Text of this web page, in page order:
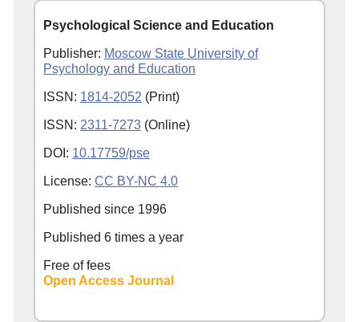
Psychological Science and Education
Publisher: Moscow State University of
Psychology and Education
ISSN: 1814-2052 (Print)
ISSN: 2311-7273 (Online)
DOI: 10.17759/pse
License: CC BY-NC 4.0
Published since 1996
Published 6 times a year
Free of fees
Open Access Journal